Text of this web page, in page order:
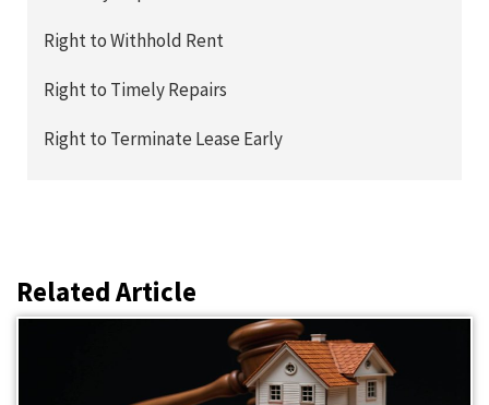
Right to Withhold Rent
Right to Timely Repairs
Right to Terminate Lease Early
Related Article